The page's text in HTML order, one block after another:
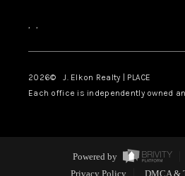
, ,
2026© J. Elkon Realty | PLACE
Each office is independently owned
Powered by
Privacy Policy
DMCA &